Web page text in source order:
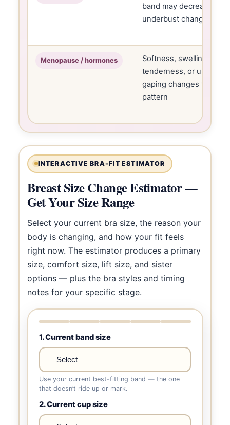
band may decrease if
underbust changes
Menopause / hormones
Softness, swelling,
tenderness, or upper
gaping changes fit
pattern
INTERACTIVE BRA-FIT ESTIMATOR
Breast Size Change Estimator —
Get Your Size Range
Select your current bra size, the reason your
body is changing, and how your fit feels
right now. The estimator produces a primary
size, comfort size, lift size, and sister
options — plus the bra styles and timing
notes for your specific stage.
1. Current band size
Use your current best-fitting band — the one
that doesn’t ride up or mark.
2. Current cup size